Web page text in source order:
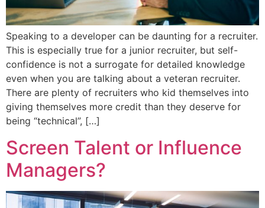
Speaking to a developer can be daunting for a recruiter.
This is especially true for a junior recruiter, but self-
confidence is not a surrogate for detailed knowledge
even when you are talking about a veteran recruiter.
There are plenty of recruiters who kid themselves into
giving themselves more credit than they deserve for
being “technical”, […]
Screen Talent or Influence
Managers?